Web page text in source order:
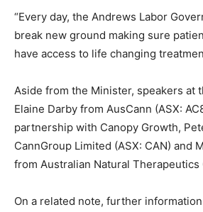
“Every day, the Andrews Labor
break new ground making sure
have access to life changing
Aside from the Minister, speakers at
Elaine Darby from AusCann (ASX:
partnership with Canopy Growth,
CannGroup Limited (ASX: CAN) and
from Australian Natural Therapeutics
On a related note, further